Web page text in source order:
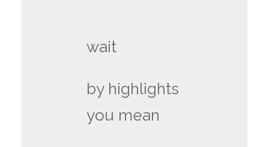
wait
by highlights
you mean